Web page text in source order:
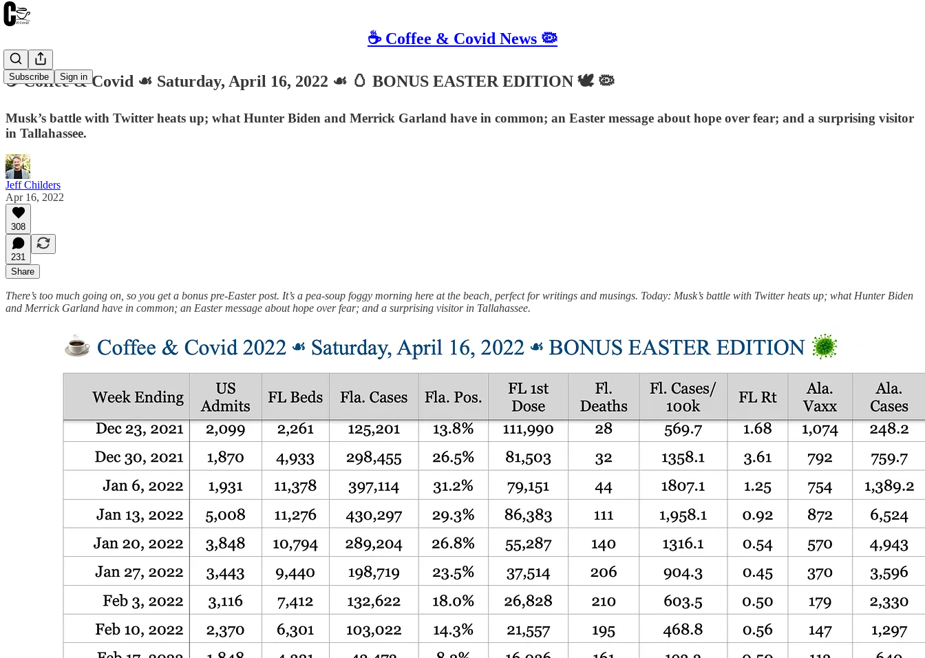
☕️ Coffee & Covid News 🦠
Subscribe Sign in
☕️ Coffee & Covid ☙ Saturday, April 16, 2022 ☙ 🥚 BONUS EASTER EDITION 🕊️ 🦠
Musk’s battle with Twitter heats up; what Hunter Biden and Merrick Garland have in common; an Easter message about hope over fear; and a surprising visitor
in Tallahassee.
Jeff Childers
Apr 16, 2022
308
231
Share
There’s too much going on, so you get a bonus pre-Easter post. It’s a pea-soup foggy morning here at the beach, perfect for writings and musings. Today: Musk’s battle with Twitter heats up; what Hunter Biden
and Merrick Garland have in common; an Easter message about hope over fear; and a surprising visitor in Tallahassee.